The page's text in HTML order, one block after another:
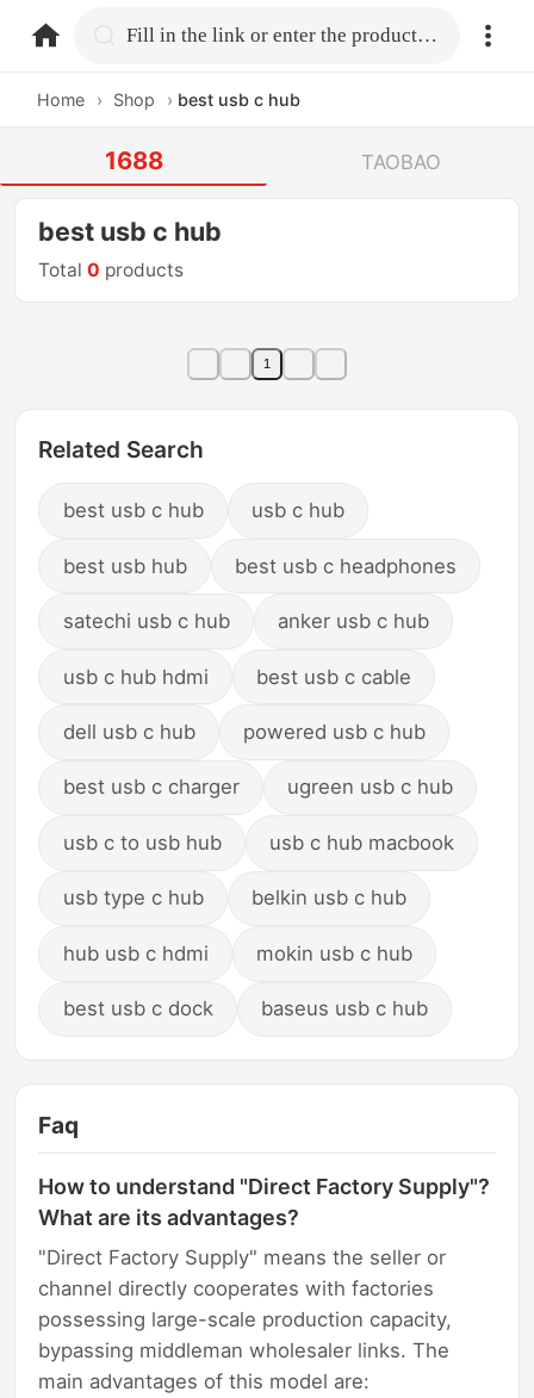
home.search Fill in the link or enter the product name.
Home › Shop › best usb c hub
1688 TAOBAO
best usb c hub
Total0 products
1
Related Search
best usb c hub usb c hub
best usb hub best usb c headphones
satechi usb c hub anker usb c hub
usb c hub hdmi best usb c cable
dell usb c hub powered usb c hub
best usb c charger ugreen usb c hub
usb c to usb hub usb c hub macbook
usb type c hub belkin usb c hub
hub usb c hdmi mokin usb c hub
best usb c dock baseus usb c hub
Faq
How to understand "Direct Factory Supply"?
What are its advantages?
"Direct Factory Supply" means the seller or
channel directly cooperates with factories
possessing large-scale production capacity,
bypassing middleman wholesaler links. The
main advantages of this model are: